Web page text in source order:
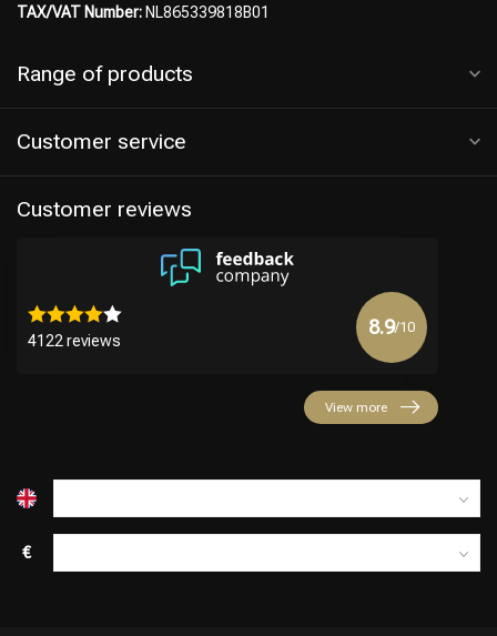
TAX/VAT Number: NL865339818B01
Range of products
Customer service
Customer reviews
4122 reviews
8.9/10
View more
€